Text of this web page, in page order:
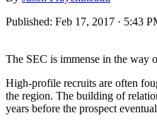
Published: Feb 17, 2017 · 5:43
The SEC is immense in the way
High-profile recruits are often
the region. The building of
years before the prospect